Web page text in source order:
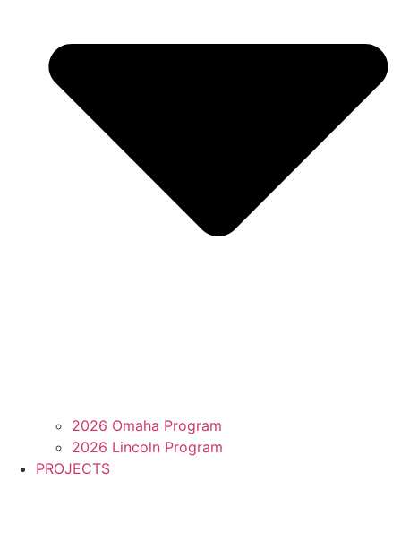
2026 Omaha Program
2026 Lincoln Program
PROJECTS